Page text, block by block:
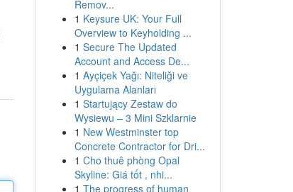
Remov...
1 Keysure UK: Your Full
Overview to Keyholding ...
1 Secure The Updated
Account and Access De...
1 Ayçiçek Yağı: Niteliği ve
Uygulama Alanları
1 Startujący Zestaw do
Wysiewu – 3 Mini Szklarnie
1 New Westminster top
Concrete Contractor for Dri...
1 Cho thuê phòng Opal
Skyline: Giá tốt , nhi...
1 The progress of human